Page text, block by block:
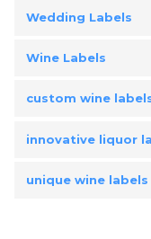
Wedding Labels
Wine Labels
custom wine
innovative liquor
unique wine labels